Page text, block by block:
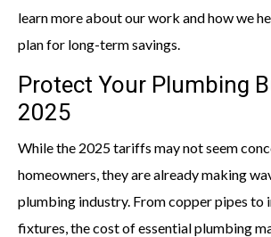
learn more about our work and how we
plan for long-term savings.
Protect Your Plumbing
2025
While the 2025 tariffs may not seem
homeowners, they are already making
plumbing industry. From copper pipes to
fixtures, the cost of essential plumbing